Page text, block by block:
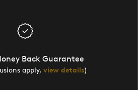
Back Guarantee
apply, view details)